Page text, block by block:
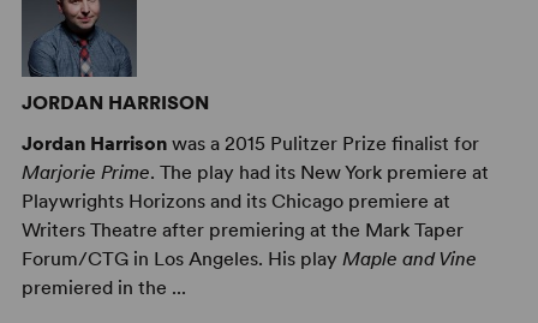
JORDAN HARRISON
Jordan Harrisonwas a 2015 Pulitzer Prize finalist for
Marjorie Prime. The play had its New York premiere at
Playwrights Horizons and its Chicago premiere at
Writers Theatre after premiering at the Mark Taper
Forum/CTG in Los Angeles. His play Maple and Vine
premiered in the ...